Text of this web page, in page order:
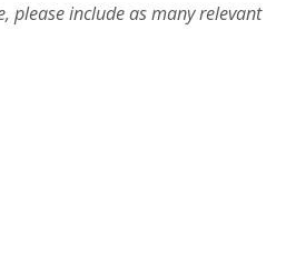
please include as many relevant